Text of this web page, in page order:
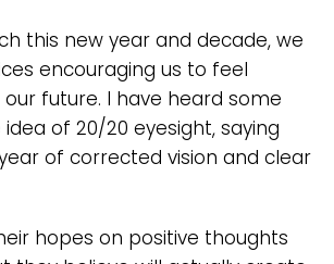
this new year and decade, we
encouraging us to feel
future. I have heard some
of 20/20 eyesight, saying
of corrected vision and clear
hopes on positive thoughts